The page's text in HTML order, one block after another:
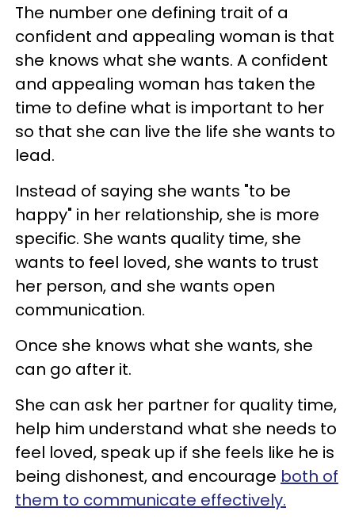
The number one defining trait of a
confident and appealing woman is that
she knows what she wants. A confident
and appealing woman has taken the
time to define what is important to her
so that she can live the life she wants to
lead.
Instead of saying she wants "to be
happy" in her relationship, she is more
specific. She wants quality time, she
wants to feel loved, she wants to trust
her person, and she wants open
communication.
Once she knows what she wants, she
can go after it.
She can ask her partner for quality time,
help him understand what she needs to
feel loved, speak up if she feels like he is
being dishonest, and encourage both of
them to communicate effectively.